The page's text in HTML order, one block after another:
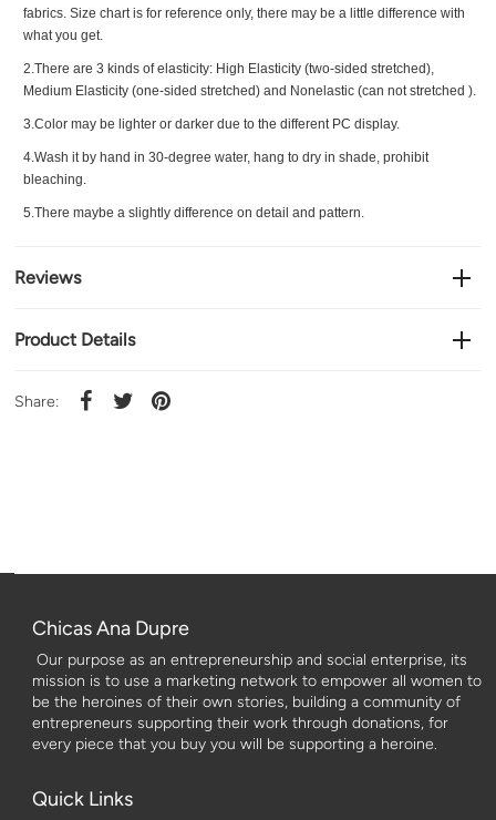
fabrics. Size chart is for reference only, there may be a little difference with
what you get.
2.There are 3 kinds of elasticity: High Elasticity (two-sided stretched),
Medium Elasticity (one-sided stretched) and Nonelastic (can not stretched ).
3.Color may be lighter or darker due to the different PC display.
4.Wash it by hand in 30-degree water, hang to dry in shade, prohibit
bleaching.
5.There maybe a slightly difference on detail and pattern.
Reviews
Product Details
Share:
Chicas Ana Dupre
Our purpose as an entrepreneurship and social enterprise, its
mission is to use a marketing network to empower all women to
be the heroines of their own stories, building a community of
entrepreneurs supporting their work through donations, for
every piece that you buy you will be supporting a heroine.
Quick Links